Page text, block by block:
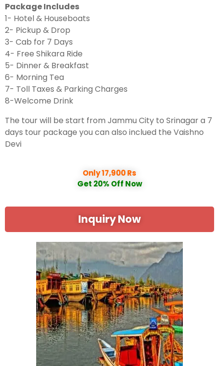
Package Includes
1- Hotel & Houseboats
2- Pickup & Drop
3- Cab for 7 Days
4- Free Shikara Ride
5- Dinner & Breakfast
6- Morning Tea
7- Toll Taxes & Parking Charges
8-Welcome Drink
The tour will be start from Jammu City to Srinagar a 7
days tour package you can also inclued the Vaishno
Devi
Only 17,900 Rs
Get 20% Off Now
Inquiry Now